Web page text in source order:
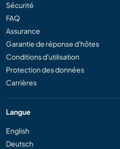
Sécurité
FAQ
Assurance
Garantie de réponse d'hôtes
Conditions d'utilisation
Protection des données
Carrières
Langue
English
Deutsch